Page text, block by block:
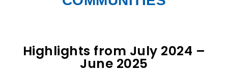
Highlights from July 2024 –
June 2025